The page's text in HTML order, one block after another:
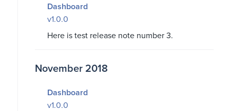
Dashboard
v1.0.0
Here is test release note number 3.
November 2018
Dashboard
v1.0.0